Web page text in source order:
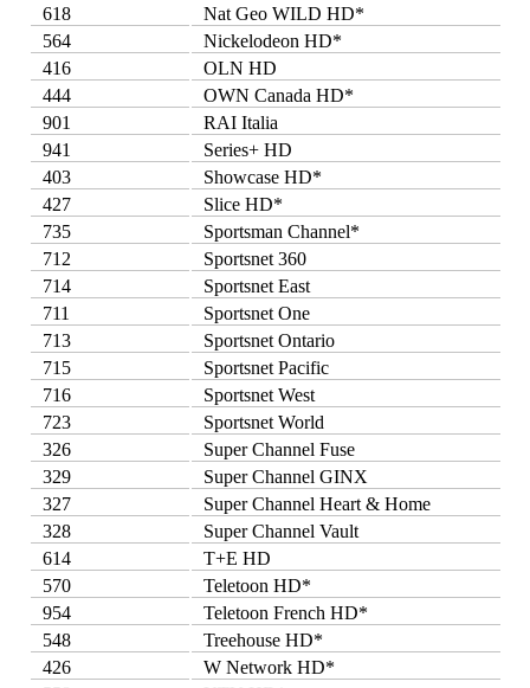
618
Nat Geo WILD HD*
564
Nickelodeon HD*
416
OLN HD
444
OWN Canada HD*
901
RAI Italia
941
Series+ HD
403
Showcase HD*
427
Slice HD*
735
Sportsman Channel*
712
Sportsnet 360
714
Sportsnet East
711
Sportsnet One
713
Sportsnet Ontario
715
Sportsnet Pacific
716
Sportsnet West
723
Sportsnet World
326
Super Channel Fuse
329
Super Channel GINX
327
Super Channel Heart & Home
328
Super Channel Vault
614
T+E HD
570
Teletoon HD*
954
Teletoon French HD*
548
Treehouse HD*
426
W Network HD*